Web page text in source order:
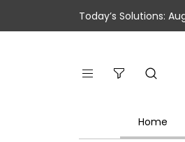
Today’s Solutions:
Home